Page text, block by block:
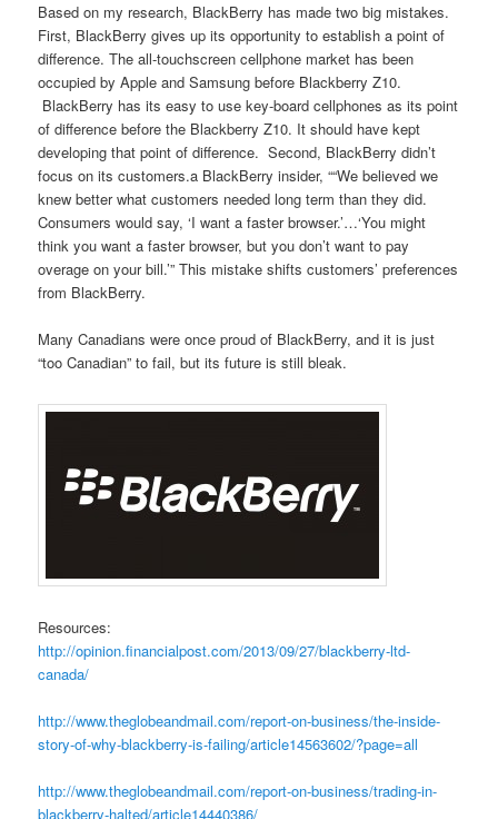
Based on my research, BlackBerry has made two big mistakes.
First, BlackBerry gives up its opportunity to establish a point of
difference. The all-touchscreen cellphone market has been
occupied by Apple and Samsung before Blackberry Z10.
BlackBerry has its easy to use key-board cellphones as its point
of difference before the Blackberry Z10. It should have kept
developing that point of difference. Second, BlackBerry didn’t
focus on its customers.a BlackBerry insider, ““We believed we
knew better what customers needed long term than they did.
Consumers would say, ‘I want a faster browser.’…‘You might
think you want a faster browser, but you don’t want to pay
overage on your bill.’” This mistake shifts customers’ preferences
from BlackBerry.
Many Canadians were once proud of BlackBerry, and it is just
“too Canadian” to fail, but its future is still bleak.
Resources:
http://opinion.financialpost.com/2013/09/27/blackberry-ltd-
canada/
http://www.theglobeandmail.com/report-on-business/the-inside-
story-of-why-blackberry-is-failing/article14563602/?page=all
http://www.theglobeandmail.com/report-on-business/trading-in-
blackberry-halted/article14440386/